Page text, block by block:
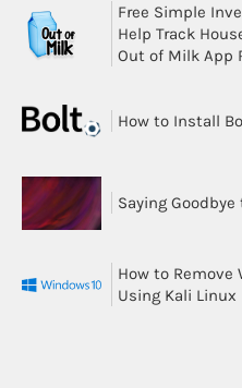
Free Simple
Help Track
Out of Milk App
How to Install
Saying
How to Remove
Using Kali Linux